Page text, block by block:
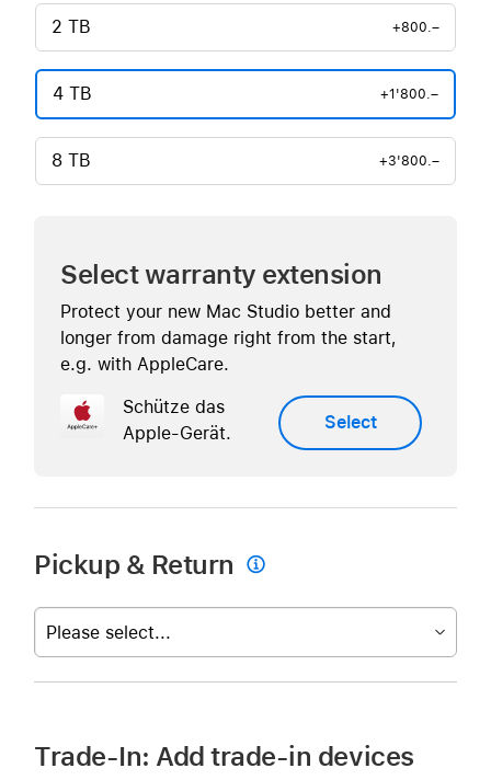
2 TB +800.–
4 TB +1'800.–
8 TB +3'800.–
Select warranty extension
Protect your new Mac Studio better and
longer from damage right from the start,
e.g. with AppleCare.
Schütze das
Apple-Gerät.
Select
Pickup & Return 
Please select...
Trade-In: Add trade-in devices